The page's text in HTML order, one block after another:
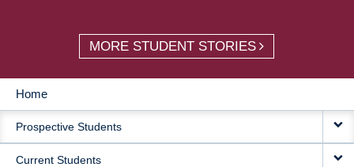
MORE STUDENT STORIES
MAIN
NAVIGATION
Home
Prospective Students
Current Students